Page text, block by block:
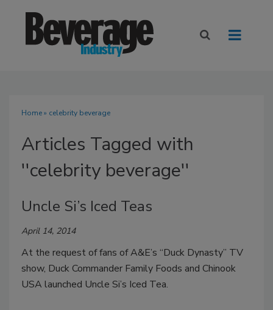
Home» celebrity beverage
Articles Tagged with
''celebrity beverage''
Uncle Si’s Iced Teas
April 14, 2014
At the request of fans of A&E’s “Duck Dynasty” TV
show, Duck Commander Family Foods and Chinook
USA launched Uncle Si’s Iced Tea.